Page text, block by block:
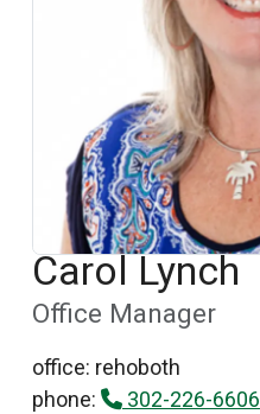
Carol Lynch
Office Manager
office: rehoboth
phone:
302-226-6606